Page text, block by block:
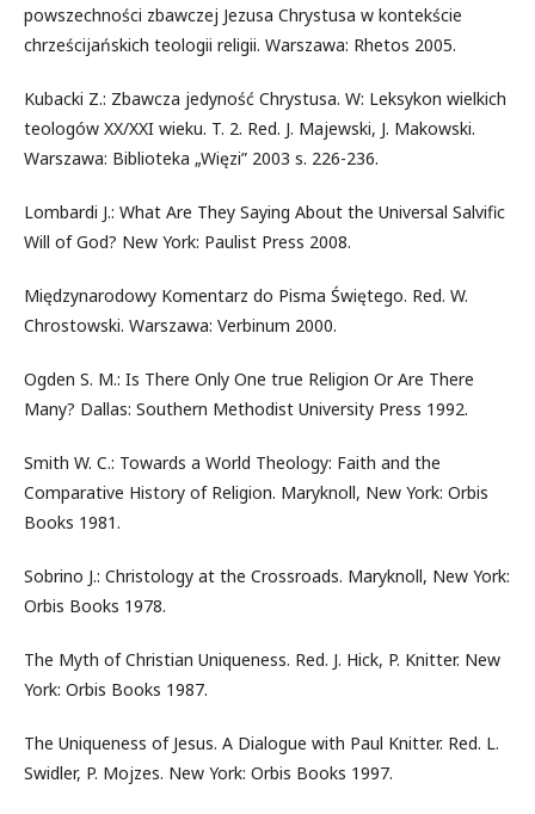
powszechności zbawczej Jezusa Chrystusa w kontekście
chrześcijańskich teologii religii. Warszawa: Rhetos 2005.
Kubacki Z.: Zbawcza jedyność Chrystusa. W: Leksykon wielkich
teologów XX/XXI wieku. T. 2. Red. J. Majewski, J. Makowski.
Warszawa: Biblioteka „Więzi” 2003 s. 226-236.
Lombardi J.: What Are They Saying About the Universal Salvific
Will of God? New York: Paulist Press 2008.
Międzynarodowy Komentarz do Pisma Świętego. Red. W.
Chrostowski. Warszawa: Verbinum 2000.
Ogden S. M.: Is There Only One true Religion Or Are There
Many? Dallas: Southern Methodist University Press 1992.
Smith W. C.: Towards a World Theology: Faith and the
Comparative History of Religion. Maryknoll, New York: Orbis
Books 1981.
Sobrino J.: Christology at the Crossroads. Maryknoll, New York:
Orbis Books 1978.
The Myth of Christian Uniqueness. Red. J. Hick, P. Knitter. New
York: Orbis Books 1987.
The Uniqueness of Jesus. A Dialogue with Paul Knitter. Red. L.
Swidler, P. Mojzes. New York: Orbis Books 1997.